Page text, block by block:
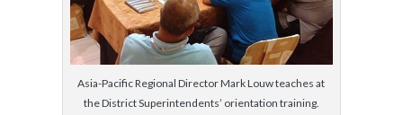
Asia-Pacific Regional Director Mark Louw teaches at
the District Superintendents’ orientation training.